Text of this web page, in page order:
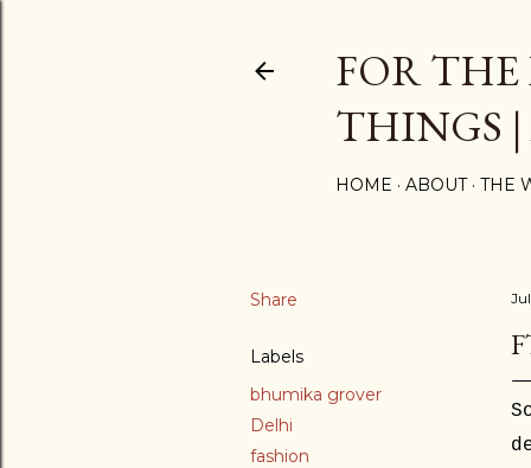
FOR
THINGS |
HOME ABOUT THE
Share
Labels
bhumika grover
Delhi
fashion